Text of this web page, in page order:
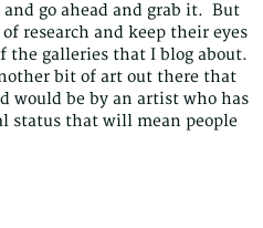
go ahead and grab it. But
research and keep their eyes
the galleries that I blog about.
bit of art out there that
would be by an artist who has
status that will mean people